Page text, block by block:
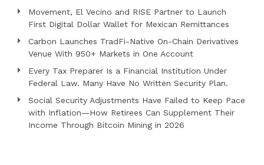
Movement, El Vecino and RISE Partner to Launch
First Digital Dollar Wallet for Mexican Remittances
Carbon Launches TradFi-Native On-Chain Derivatives
Venue With 950+ Markets in One Account
Every Tax Preparer Is a Financial Institution Under
Federal Law. Many Have No Written Security Plan.
Social Security Adjustments Have Failed to Keep Pace
with Inflation—How Retirees Can Supplement Their
Income Through Bitcoin Mining in 2026